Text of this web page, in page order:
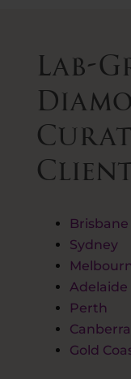
Lab-
Brisbane
Sydney
Adelaide
Perth
Canberra
Gold